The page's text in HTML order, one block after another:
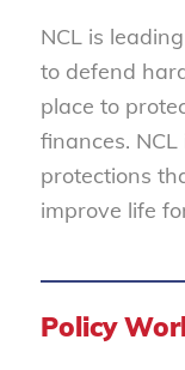
NCL is
to defend
place to
finances.
protections
improve life
Policy